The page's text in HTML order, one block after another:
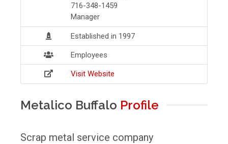
716-348-1459
Manager
Established in 1997
Employees
Visit Website
Metalico Buffalo Profile
Scrap metal service company